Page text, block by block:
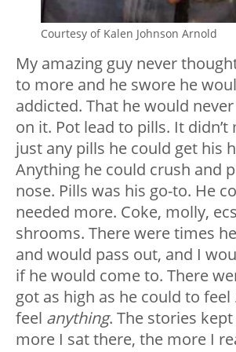
Courtesy of Kalen Johnson Arnold
My amazing guy never
to more and he swore he
addicted. That he would
on it. Pot lead to pills. It
just any pills he could get his
Anything he could crush and
nose. Pills was his go-to. He
needed more. Coke, molly,
shrooms. There were times
and would pass out, and I
if he would come to. There
got as high as he could to feel
feel anything. The stories
more I sat there, the more I